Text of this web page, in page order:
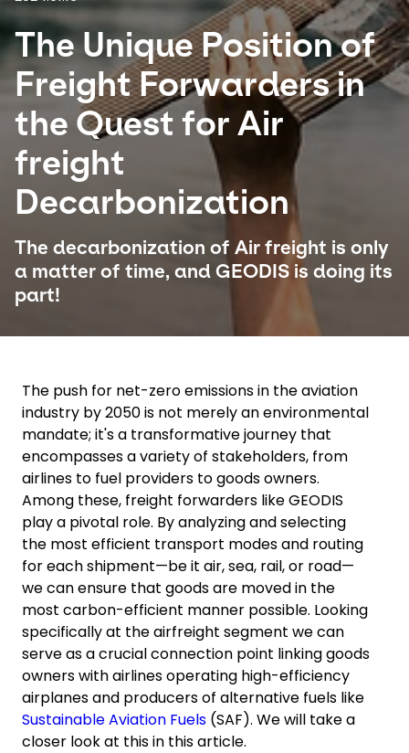
Select your country and language
Brazil - EN
The Unique Position of
Freight Forwarders in
the Quest for Air
freight
Decarbonization
The decarbonization of Air freight is only
a matter of time, and GEODIS is doing its
part!
The push for net-zero emissions in the aviation
industry by 2050 is not merely an environmental
mandate; it's a transformative journey that
encompasses a variety of stakeholders, from
airlines to fuel providers to goods owners.
Among these, freight forwarders like GEODIS
play a pivotal role. By analyzing and selecting
the most efficient transport modes and routing
for each shipment—be it air, sea, rail, or road—
we can ensure that goods are moved in the
most carbon-efficient manner possible. Looking
specifically at the airfreight segment we can
serve as a crucial connection point linking goods
owners with airlines operating high-efficiency
airplanes and producers of alternative fuels like
Sustainable Aviation Fuels (SAF). We will take a
closer look at this in this article.